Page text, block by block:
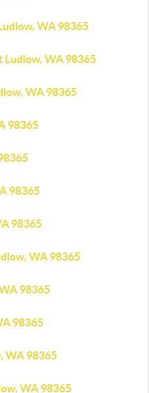
WA 98365
Ludlow, WA 98365
WA 98365
98365
98365
98365
WA 98365
98365
98365
WA 98365
WA 98365